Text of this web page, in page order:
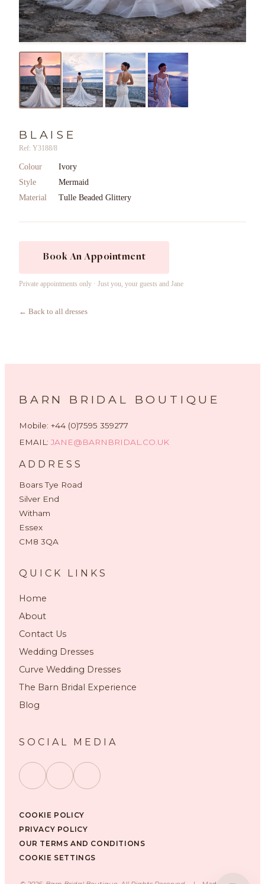
BLAISE
Ref: Y3188/8
Colour
Ivory
Style
Mermaid
Material
Tulle Beaded Glittery
Book An Appointment
Private appointments only · Just you, your guests and Jane
← Back to all dresses
BARN BRIDAL BOUTIQUE
Mobile: +44 (0)7595 359277
EMAIL: JANE@BARNBRIDAL.CO.UK
ADDRESS
Boars Tye Road
Silver End
Witham
Essex
CM8 3QA
QUICK LINKS
Home
About
Contact Us
Wedding Dresses
Curve Wedding Dresses
The Barn Bridal Experience
Blog
SOCIAL MEDIA
COOKIE POLICY
PRIVACY POLICY
OUR TERMS AND CONDITIONS
COOKIE SETTINGS